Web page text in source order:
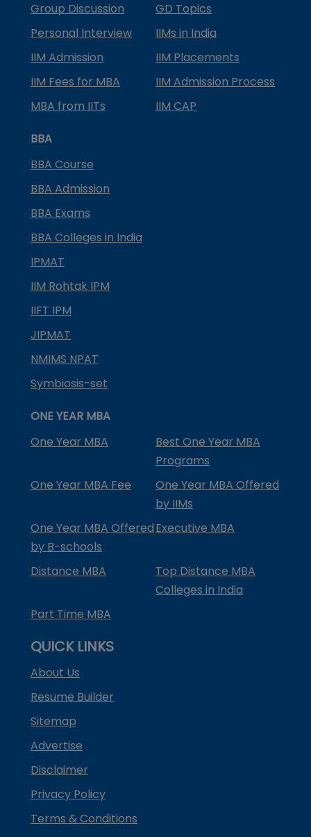
Group Discussion
GD Topics
Personal Interview
IIMs in India
IIM Admission
IIM Placements
IIM Fees for MBA
IIM Admission Process
MBA from IITs
IIM CAP
BBA
BBA Course
BBA Admission
BBA Exams
BBA Colleges in India
IPMAT
IIM Rohtak IPM
IIFT IPM
JIPMAT
NMIMS NPAT
Symbiosis-set
ONE YEAR MBA
One Year MBA
Best One Year MBA
Programs
One Year MBA Fee
One Year MBA Offered
by IIMs
One Year MBA Offered
by B-schools
Executive MBA
Distance MBA
Top Distance MBA
Colleges in India
Part Time MBA
QUICK LINKS
About Us
Resume Builder
Sitemap
Advertise
Disclaimer
Privacy Policy
Terms & Conditions